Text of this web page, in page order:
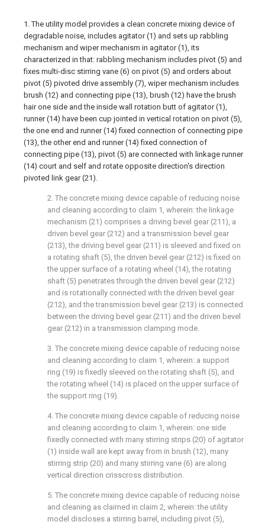
1. The utility model provides a clean concrete mixing device of
degradable noise, includes agitator (1) and sets up rabbling
mechanism and wiper mechanism in agitator (1), its
characterized in that: rabbling mechanism includes pivot (5) and
fixes multi-disc stirring vane (6) on pivot (5) and orders about
pivot (5) pivoted drive assembly (7), wiper mechanism includes
brush (12) and connecting pipe (13), brush (12) have the brush
hair one side and the inside wall rotation butt of agitator (1),
runner (14) have been cup jointed in vertical rotation on pivot (5),
the one end and runner (14) fixed connection of connecting pipe
(13), the other end and runner (14) fixed connection of
connecting pipe (13), pivot (5) are connected with linkage runner
(14) court and self and rotate opposite direction's direction
pivoted link gear (21).
2. The concrete mixing device capable of reducing noise
and cleaning according to claim 1, wherein: the linkage
mechanism (21) comprises a driving bevel gear (211), a
driven bevel gear (212) and a transmission bevel gear
(213), the driving bevel gear (211) is sleeved and fixed on
a rotating shaft (5), the driven bevel gear (212) is fixed on
the upper surface of a rotating wheel (14), the rotating
shaft (5) penetrates through the driven bevel gear (212)
and is rotationally connected with the driven bevel gear
(212), and the transmission bevel gear (213) is connected
between the driving bevel gear (211) and the driven bevel
gear (212) in a transmission clamping mode.
3. The concrete mixing device capable of reducing noise
and cleaning according to claim 1, wherein: a support
ring (19) is fixedly sleeved on the rotating shaft (5), and
the rotating wheel (14) is placed on the upper surface of
the support ring (19).
4. The concrete mixing device capable of reducing noise
and cleaning according to claim 1, wherein: one side
fixedly connected with many stirring strips (20) of agitator
(1) inside wall are kept away from in brush (12), many
stirring strip (20) and many stirring vane (6) are along
vertical direction crisscross distribution.
5. The concrete mixing device capable of reducing noise
and cleaning as claimed in claim 2, wherein: the utility
model discloses a stirring barrel, including pivot (5),